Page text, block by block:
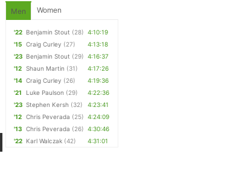
Men Women
'22 Benjamin Stout (28) 4:10:19
'15
Craig Curley (27)
4:13:18
'23 Benjamin Stout (29) 4:16:37
'12
Shaun Martin (31)
4:17:26
'14 Craig Curley (26)
4:19:36
'21
Luke Paulson (29)
4:22:36
'23 Stephen Kersh (32)
4:23:41
'12
Chris Peverada (25) 4:24:09
'13
Chris Peverada (26) 4:30:46
'22 Karl Walczak (42) 4:31:01